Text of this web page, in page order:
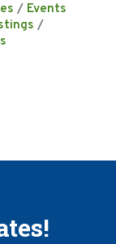
Events